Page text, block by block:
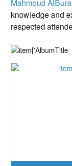
Mahmoud
knowledge and
respected